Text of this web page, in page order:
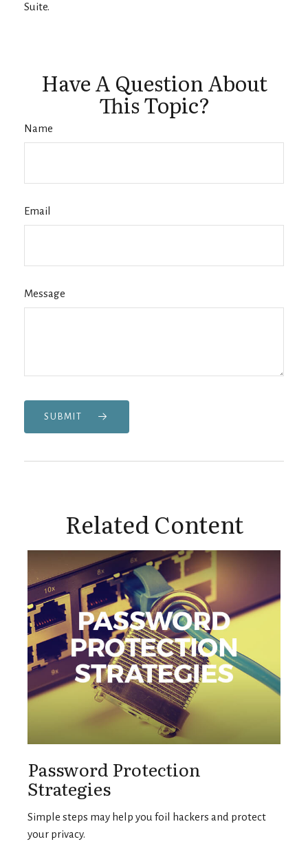
Suite.
Have A Question About
This Topic?
Name
Email
Message
SUBMIT
Related Content
Password Protection
Strategies
Simple steps may help you foil hackers and protect
your privacy.